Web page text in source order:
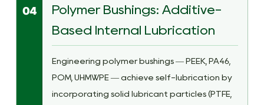
04
Polymer Bushings: Additive-
Based Internal Lubrication
Engineering polymer bushings — PEEK, PA46,
POM, UHMWPE — achieve self-lubrication by
incorporating solid lubricant particles (PTFE,